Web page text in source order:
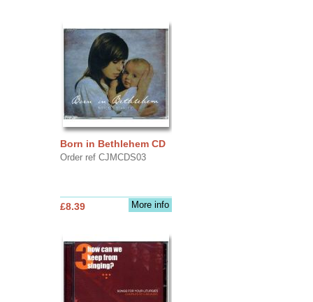
Born in Bethlehem CD
Order ref CJMCDS03
More info
£8.39